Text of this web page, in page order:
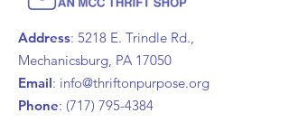
confidence.
policy is a great way to build trust
they can buy from you with
confidence.
Address: 5218 E. Trindle Rd.,
Mechanicsburg, PA 17050
Email: info@thriftonpurpose.org
Phone: (717) 795-4384